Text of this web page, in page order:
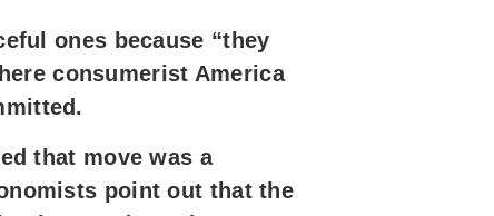
ones because “they
consumerist America
that move was a
point out that the